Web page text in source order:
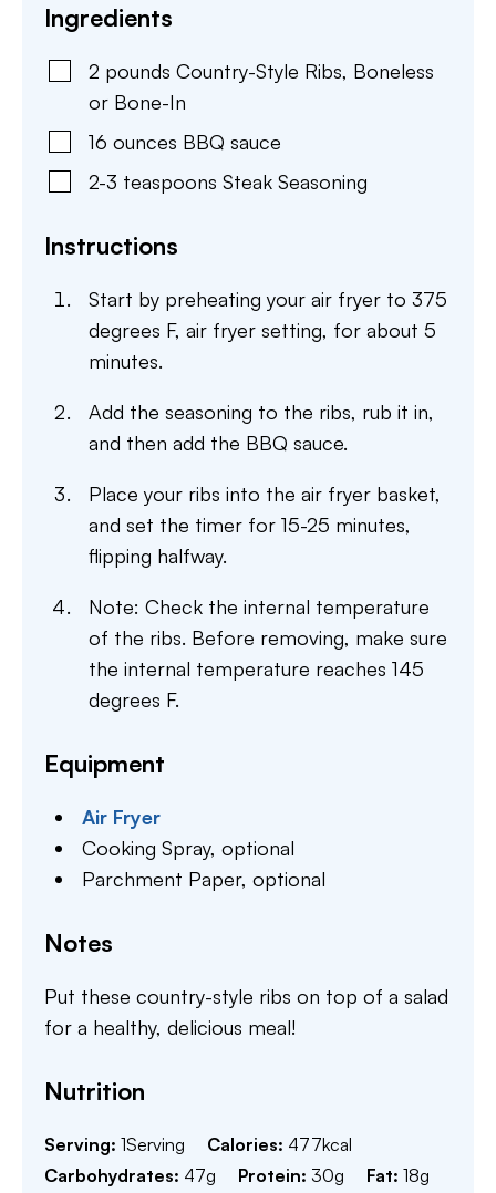
Ingredients
2 pounds Country-Style Ribs, Boneless
or Bone-In
16 ounces BBQ sauce
2-3 teaspoons Steak Seasoning
Instructions
Start by preheating your air fryer to 375
degrees F, air fryer setting, for about 5
minutes.
Add the seasoning to the ribs, rub it in,
and then add the BBQ sauce.
Place your ribs into the air fryer basket,
and set the timer for 15-25 minutes,
flipping halfway.
Note: Check the internal temperature
of the ribs. Before removing, make sure
the internal temperature reaches 145
degrees F.
Equipment
Air Fryer
Cooking Spray,optional
Parchment Paper,optional
Notes
Put these country-style ribs on top of a salad
for a healthy, delicious meal!
Nutrition
Serving: 1Serving Calories: 477kcal
Carbohydrates: 47g Protein: 30g Fat: 18g